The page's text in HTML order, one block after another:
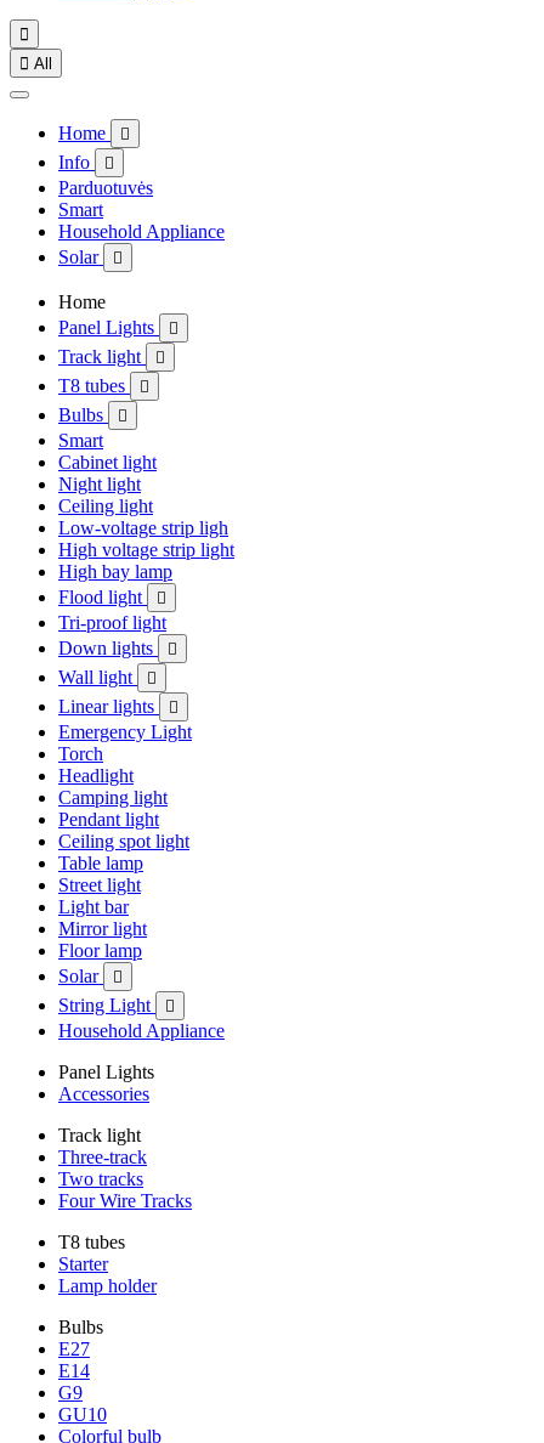

 All
Home 
Info 
Parduotuvės
Smart
Household Appliance
Solar

Home
Panel Lights

Track light 
T8 tubes 
Bulbs 
Smart
Cabinet light
Night light
Ceiling light
Low-voltage strip ligh
High voltage strip light
High bay lamp
Flood light

Tri-proof light
Down lights

Wall light 
Linear lights 
Emergency Light
Torch
Headlight
Camping light
Pendant light
Ceiling spot light
Table lamp
Street light
Light bar
Mirror light
Floor lamp
Solar

String Light 
Household Appliance
Panel Lights
Accessories
Track light
Three-track
Two tracks
Four Wire Tracks
T8 tubes
Starter
Lamp holder
Bulbs
E27
E14
G9
GU10
Colorful bulb